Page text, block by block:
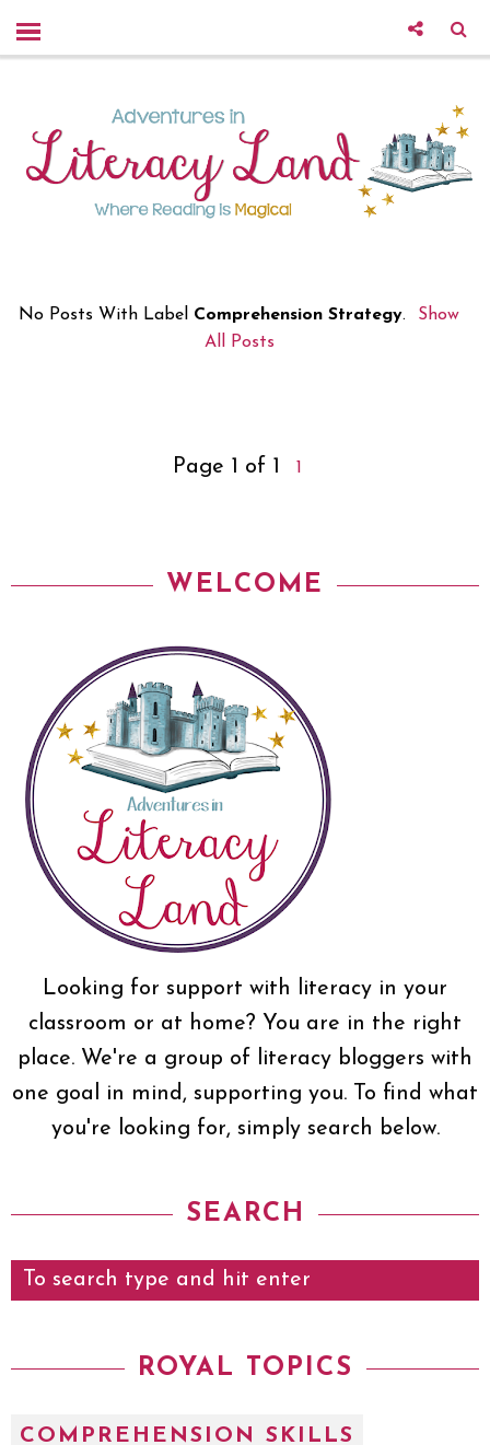
No Posts With Label Comprehension Strategy.
Show
All Posts
Page 1 of 1 1
WELCOME
Looking for support with literacy in your
classroom or at home? You are in the right
place. We're a group of literacy bloggers with
one goal in mind, supporting you. To find what
you're looking for, simply search below.
SEARCH
ROYAL TOPICS
COMPREHENSION SKILLS